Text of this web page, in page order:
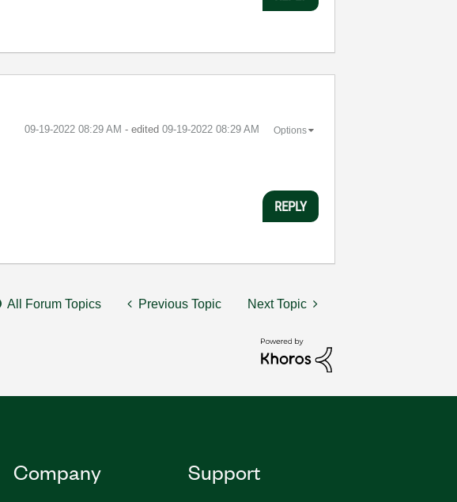
‎09-19-2022 08:29 AM - edited ‎09-19-2022 08:29 AM Options
REPLY
All Forum Topics Previous Topic Next Topic
Company Support